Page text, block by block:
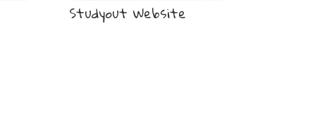
Studyout Website